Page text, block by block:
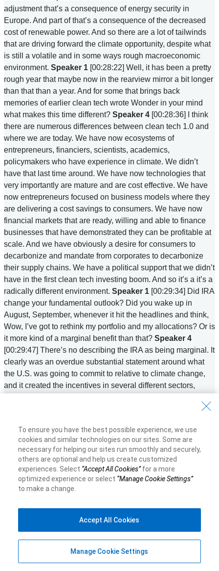
adjustment that’s a consequence of energy security in
Europe. And part of that’s a consequence of the decreased
cost of renewable power. And so there are a lot of tailwinds
that are driving forward the climate opportunity, despite what
is still a volatile and in some ways rough macroeconomic
environment. Speaker 1 [00:28:22] Well, it has been a pretty
rough year that maybe now in the rearview mirror a bit longer
than that than a year. And for some that brings back
memories of earlier clean tech wrote Wonder in your mind
what makes this time different? Speaker 4 [00:28:36] I think
there are numerous differences between clean tech 1.0 and
where we are today. We have now ecosystems of
entrepreneurs, financiers, scientists, academics,
policymakers who have experience in climate. We didn’t
have that last time around. We have now technologies that
very importantly are mature and are cost effective. We have
now entrepreneurs focused on business models where they
are delivering a cost savings to consumers. We have now
financial markets that are ready, willing and able to finance
businesses that have demonstrated they can be profitable at
scale. And we have obviously a desire for consumers to
decarbonize and mandate from corporates to decarbonize
their supply chains. We have a political support that we didn’t
have in the first clean tech investing boom. And so it’s a it’s a
radically different environment. Speaker 1 [00:29:34] Did IRA
change your fundamental outlook? Did you wake up in
August, September, whenever it hit the headlines and think,
Wow, I’ve got to rethink my portfolio and my allocations? Or is
it more kind of a marginal benefit than that? Speaker 4
[00:29:47] There’s no describing the IRA as being marginal. It
clearly was an overdue substantial statement around what
the U.S. was going to commit to relative to climate change,
and it created the incentives in several different sectors,
distributed generation. You know, we’ve been very keenly
tailwinds for those sectors. But those sectors were already
moving forward. I think in things like hydrogen and carbon
capture, it has changed the game. So anywhere from a 60 to
70% reduction in the levelized cost or the, you know, the cost
for those technologies. And so you’re seeing right away
companies announcing large scale manufacturing facilities,
mining operations. And so I think the IRA has very
successfully catalyzed those harder to abate longer duration
and somewhat less mature technologies to make them
economic and help them scale. The IRA was a game
To ensure you have the best possible experience, we use
cookies and similar technologies on our sites. Some are
necessary for helping our sites run smoothly and securely,
others are optional and help us create customized
experiences. Select “Accept All Cookies”for a more
optimized experience or select “Manage Cookie Settings”
to make a change.
Manage Cookie Settings
Accept All Cookies